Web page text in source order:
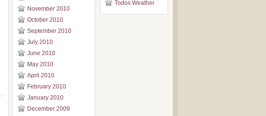
November 2010
October 2010
September 2010
July 2010
June 2010
May 2010
April 2010
February 2010
January 2010
December 2009
Todos Weather